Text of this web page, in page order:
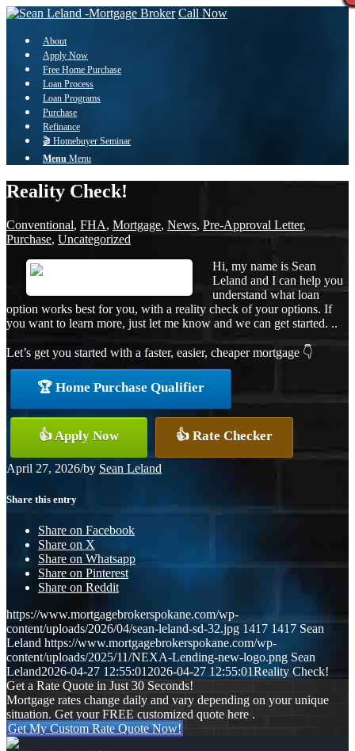
Call Now
About
Apply Now
Free Home Purchase
Loan Process
Loan Programs
Purchase
Refinance
🎬 Homebuyer Seminar
Menu Menu
Reality Check!
Conventional, FHA, Mortgage, News, Pre-Approval Letter,
Purchase, Uncategorized
Hi, my name is Sean
Leland and I can help you
understand what loan
option works best for you, with a reality check of your options. If
you want to learn more, just let me know and we can get started. ..
Let’s get you started with a faster, easier, cheaper mortgage 👇
🏆 Home Purchase Qualifier
👍 Apply Now 👍 Rate Checker
April 27, 2026/by Sean Leland
Share this entry
Share on Facebook
Share on X
Share on Whatsapp
Share on Pinterest
Share on Reddit
https://www.mortgagebrokerspokane.com/wp-
content/uploads/2026/04/sean-leland-sd-32.jpg 1417 1417 Sean
Leland https://www.mortgagebrokerspokane.com/wp-
content/uploads/2025/11/NEXA-Lending-new-logo.png Sean
Leland2026-04-27 12:55:012026-04-27 12:55:01Reality Check!
Get a Rate Quote in Just 30 Seconds!
Mortgage rates change daily and vary depending on your unique
situation. Get your FREE customized quote here .
Get My Custom Rate Quote Now!